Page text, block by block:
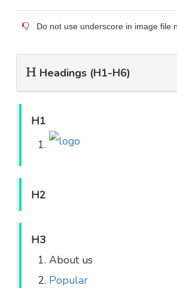
Do not use underscore in image file
Headings (H1-H6)
H1
H2
H3
About us
Popular